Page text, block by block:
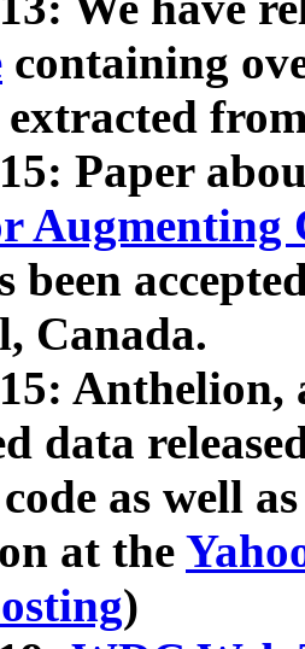
containing
Paper
Augmenting
been
Canada.
Anthelion,
data
as well
at the
)